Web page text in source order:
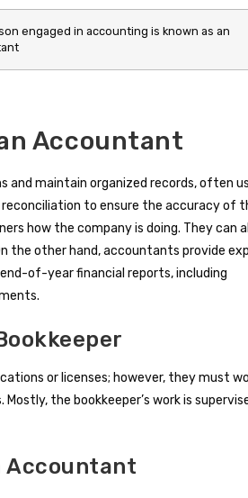
engaged in accounting is known as an
Accountant
and maintain organized records, often
reconciliation to ensure the accuracy of
how the company is doing. They can
the other hand, accountants provide
of-year financial reports, including
or licenses; however, they must
the bookkeeper’s work is
Accountant